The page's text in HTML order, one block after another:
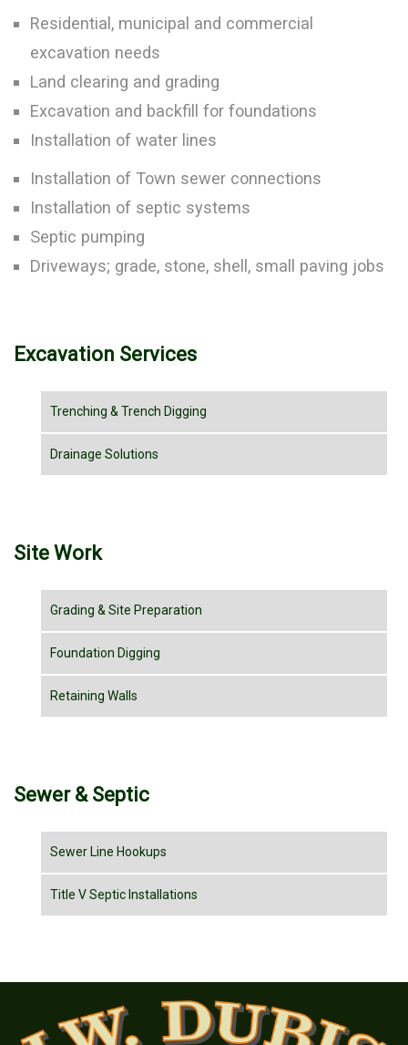
Residential, municipal and commercial
excavation needs
Land clearing and grading
Excavation and backfill for foundations
Installation of water lines
Installation of Town sewer connections
Installation of septic systems
Septic pumping
Driveways; grade, stone, shell, small paving jobs
Excavation Services
Trenching & Trench Digging
Drainage Solutions
Site Work
Grading & Site Preparation
Foundation Digging
Retaining Walls
Sewer & Septic
Sewer Line Hookups
Title V Septic Installations